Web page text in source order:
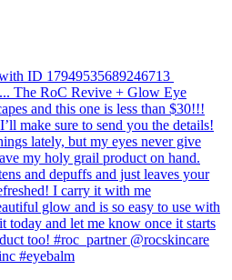
ID 17949535689246713